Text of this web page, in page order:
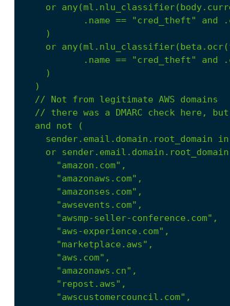
or
.name == "cred_theft" and
)
or
.name == "cred_theft" and
)
)
//
Not from legitimate AWS
domains
//
there was a DMARC check here, but
and
not
(
sender.email.domain.root_domain
in
or sender.email.domain.root_domain
"amazon.com" ,
"amazonaws.com" ,
"amazonses.com" ,
"awsevents.com" ,
"awsmp-seller-conference.com" ,
"aws-experience.com" ,
"marketplace.aws" ,
"aws.com" ,
"amazonaws.cn" ,
"repost.aws" ,
"awscustomercouncil.com" ,